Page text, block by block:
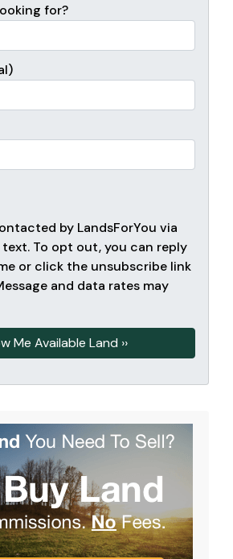
for?
by LandsForYou via
text. To opt out, you can reply
or click the unsubscribe link
and data rates may